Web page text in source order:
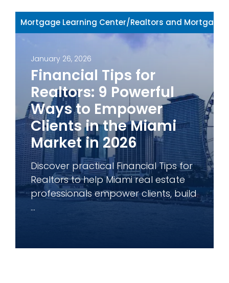
Mortgage Learning Center/Realtors and Mortgage
January 26, 2026
Financial Tips for
Realtors: 9 Powerful
Ways to Empower
Clients in the Miami
Market in 2026
Discover practical Financial Tips for
Realtors to help Miami real estate
professionals empower clients, build
...